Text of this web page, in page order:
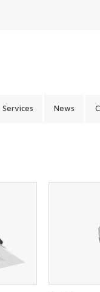
Services News